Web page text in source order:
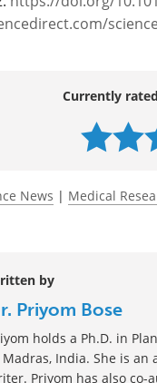
https://doi.org/
News
by